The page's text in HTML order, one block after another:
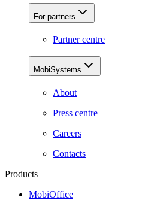
For partners
Partner centre
MobiSystems
About
Press centre
Careers
Contacts
Products
MobiOffice